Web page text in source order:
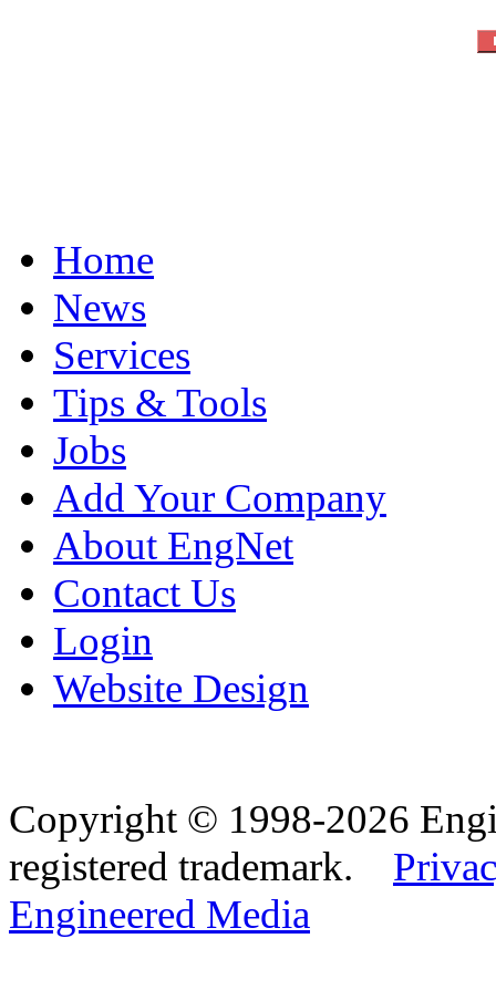
Home
News
Services
Tips & Tools
Jobs
Add Your Company
About EngNet
Contact Us
Login
Website Design
Copyright © 1998-2026
registered trademark.
Engineered Media